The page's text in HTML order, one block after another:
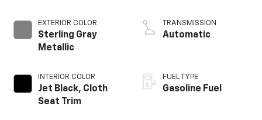
EXTERIOR COLOR
Sterling Gray
Metallic
INTERIOR COLOR
Jet Black, Cloth
Seat Trim
TRANSMISSION
Automatic
FUEL TYPE
Gasoline Fuel